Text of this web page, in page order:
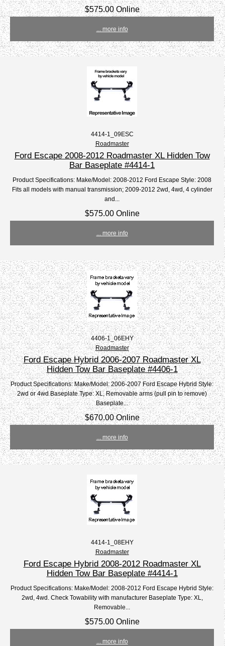
$575.00 Online
... more info
4414-1_09ESC
Roadmaster
Ford Escape 2008-2012 Roadmaster XL Hidden Tow
Bar Baseplate #4414-1
Product Specifications: Make/Model: 2008-2012 Ford Escape Style: 2008
Fits all models with manual transmission; 2009-2012 2wd, 4wd, 4 cylinder
and...
$575.00 Online
... more info
4406-1_06EHY
Roadmaster
Ford Escape Hybrid 2006-2007 Roadmaster XL
Hidden Tow Bar Baseplate #4406-1
Product Specifications: Make/Model: 2006-2007 Ford Escape Hybrid Style:
2wd or 4wd Baseplate Type: XL, Removable arms (pull pin to remove)
Baseplate...
$670.00 Online
... more info
4414-1_08EHY
Roadmaster
Ford Escape Hybrid 2008-2012 Roadmaster XL
Hidden Tow Bar Baseplate #4414-1
Product Specifications: Make/Model: 2008-2012 Ford Escape Hybrid Style:
2wd, 4wd. Check Towability with manufacturer Baseplate Type: XL,
Removable...
$575.00 Online
... more info